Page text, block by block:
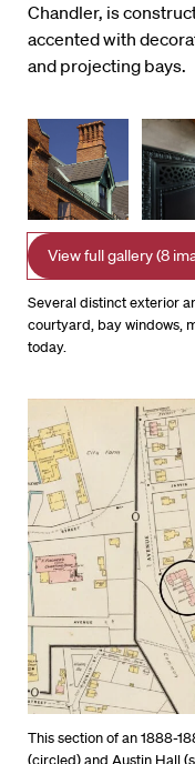
Chandler, is
accented with
and projecting bays.
View full gallery (8
Several distinct exterior
courtyard, bay windows,
today.
This section of an 1888-
(circled) and Austin Hall